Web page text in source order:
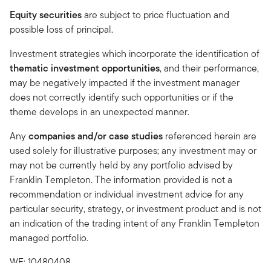
Equity securitiesare subject to price fluctuation and
possible loss of principal.
Investment strategies which incorporate the identification of
thematic investment opportunities, and their performance,
may be negatively impacted if the investment manager
does not correctly identify such opportunities or if the
theme develops in an unexpected manner.
Anycompanies and/or case studies referenced herein are
used solely for illustrative purposes; any investment may or
may not be currently held by any portfolio advised by
Franklin Templeton. The information provided is not a
recommendation or individual investment advice for any
particular security, strategy, or investment product and is not
an indication of the trading intent of any Franklin Templeton
managed portfolio.